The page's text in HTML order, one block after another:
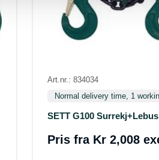
Art.nr.: 834034
Normal delivery time, 1
SETT G100
Pris fra Kr 2,008